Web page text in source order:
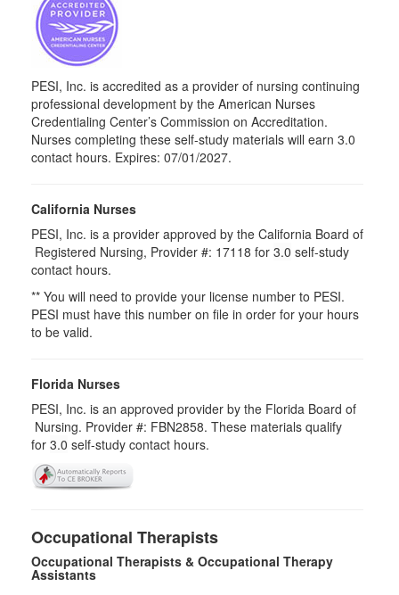
PESI, Inc. is accredited as a provider of nursing continuing
professional development by the American Nurses
Credentialing Center’s Commission on Accreditation.
Nurses completing these self-study materials will earn 3.0
contact hours. Expires: 07/01/2027.
California Nurses
PESI, Inc. is a provider approved by the California Board of
Registered Nursing, Provider #: 17118 for 3.0 self-study
contact hours.
** You will need to provide your license number to PESI.
PESI must have this number on file in order for your hours
to be valid.
Florida Nurses
PESI, Inc. is an approved provider by the Florida Board of
Nursing. Provider #: FBN2858. These materials qualify
for 3.0 self-study contact hours.
Occupational Therapists
Occupational Therapists & Occupational Therapy
Assistants